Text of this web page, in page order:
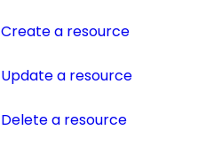
Create a resource
Update a resource
Delete a resource